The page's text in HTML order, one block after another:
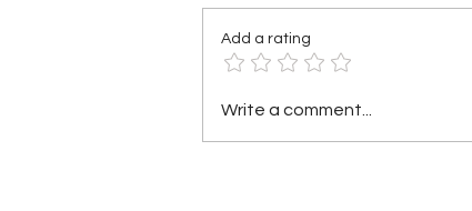
Heather by Elegance vs
Mara Sade
Add a rating
Write a comment...